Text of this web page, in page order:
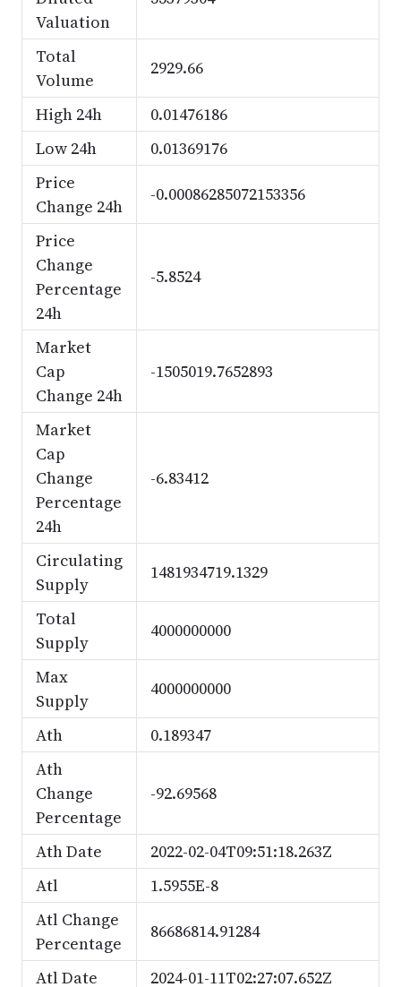
Valuation
Total
Volume
2929.66
High 24h
0.01476186
Low 24h
0.01369176
Price
Change 24h
-0.00086285072153356
Price
Change
Percentage
24h
-5.8524
Market
Cap
Change 24h
-1505019.7652893
Market
Cap
Change
Percentage
24h
-6.83412
Circulating
Supply
1481934719.1329
Total
Supply
4000000000
Max
Supply
4000000000
Ath
0.189347
Ath
Change
Percentage
-92.69568
Ath Date
2022-02-04T09:51:18.263Z
Atl
1.5955E-8
Atl Change
Percentage
86686814.91284
Atl Date 2024-01-11T02:27:07.652Z